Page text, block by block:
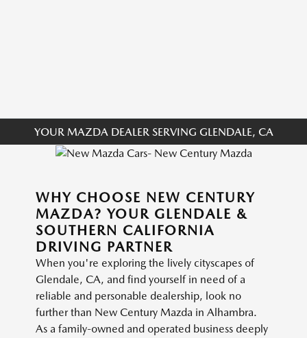
YOUR MAZDA DEALER SERVING GLENDALE, CA
WHY CHOOSE NEW CENTURY
MAZDA? YOUR GLENDALE &
SOUTHERN CALIFORNIA
DRIVING PARTNER
When you're exploring the lively cityscapes of
Glendale, CA, and find yourself in need of a
reliable and personable dealership, look no
further than New Century Mazda in Alhambra.
As a family-owned and operated business deeply